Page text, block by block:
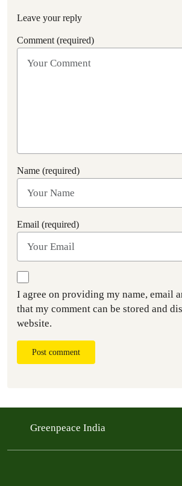
Leave your reply
Comment (required)
Name (required)
Email (required)
I agree on providing my name, email
that my comment can be stored and
website.
Post comment
Greenpeace India